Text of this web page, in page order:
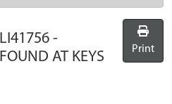
-
AT KEYS
Print